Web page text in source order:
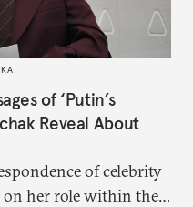
of ‘Putin’s
Reveal About
of celebrity
on her role within the